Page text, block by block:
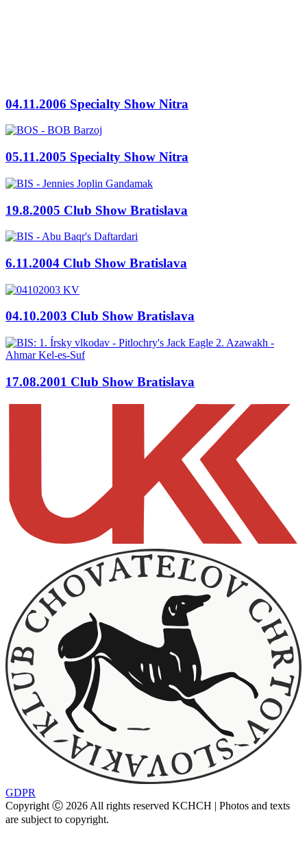
04.11.2006 Specialty Show Nitra
05.11.2005 Specialty Show Nitra
19.8.2005 Club Show Bratislava
6.11.2004 Club Show Bratislava
04.10.2003 Club Show Bratislava
17.08.2001 Club Show Bratislava
GDPR
Copyright Ⓒ 2026 All rights reserved KCHCH | Photos and texts
are subject to copyright.